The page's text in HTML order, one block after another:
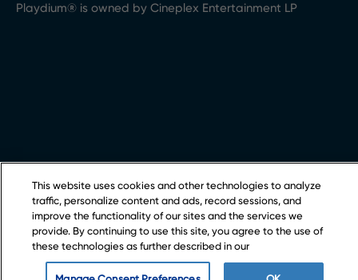
Playdium® is owned by Cineplex Entertainment LP
This website uses cookies and other technologies to analyze
traffic, personalize content and ads, record sessions, and
improve the functionality of our sites and the services we
provide. By continuing to use this site, you agree to the use of
these technologies as further described in our